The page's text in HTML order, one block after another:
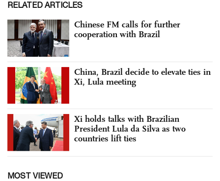
RELATED ARTICLES
Chinese FM calls for further
cooperation with Brazil
China, Brazil decide to elevate ties in
Xi, Lula meeting
Xi holds talks with Brazilian
President Lula da Silva as two
countries lift ties
MOST VIEWED